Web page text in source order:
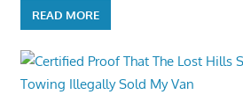
READ MORE